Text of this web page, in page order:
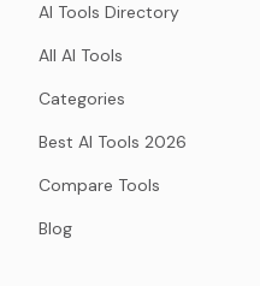
AI Tools Directory
All AI Tools
Categories
Best AI Tools 2026
Compare Tools
Blog